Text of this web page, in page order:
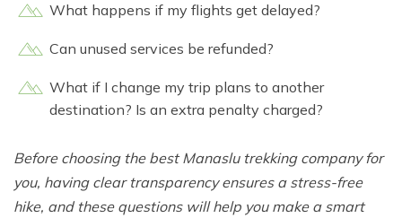
What happens if my flights get delayed?
Can unused services be refunded?
What if I change my trip plans to another
destination? Is an extra penalty charged?
Before choosing the best Manaslu trekking company for
you, having clear transparency ensures a stress-free
hike, and these questions will help you make a smart